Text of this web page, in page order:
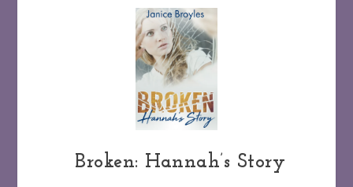
Broken: Hannah’s Story